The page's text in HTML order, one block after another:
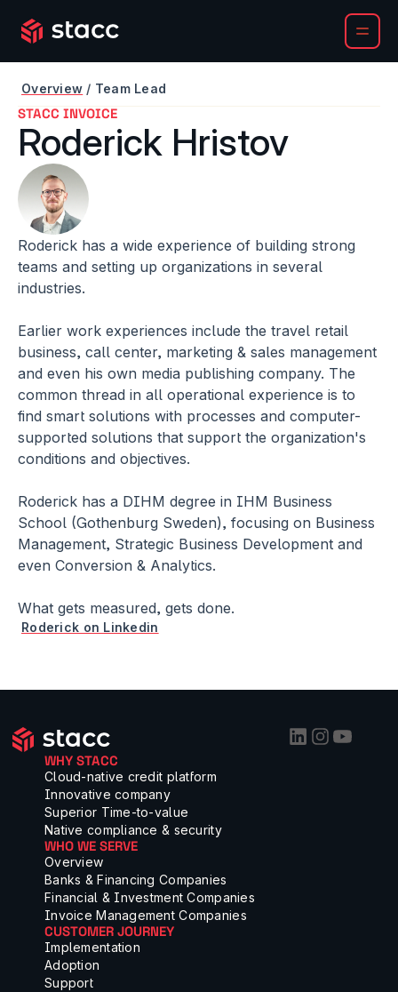
Overview / Team Lead
STACC INVOICE
Roderick Hristov
Roderick has a wide experience of building strong
teams and setting up organizations in several
industries.
Earlier work experiences include the travel retail
business, call center, marketing & sales management
and even his own media publishing company. The
common thread in all operational experience is to
find smart solutions with processes and computer-
supported solutions that support the organization's
conditions and objectives.
Roderick has a DIHM degree in IHM Business
School (Gothenburg Sweden), focusing on Business
Management, Strategic Business Development and
even Conversion & Analytics.
What gets measured, gets done.
Roderick on Linkedin
WHY STACC
Cloud-native credit platform
Innovative company
Superior Time-to-value
Native compliance & security
WHO WE SERVE
Overview
Banks & Financing Companies
Financial & Investment Companies
Invoice Management Companies
CUSTOMER JOURNEY
Implementation
Adoption
Support